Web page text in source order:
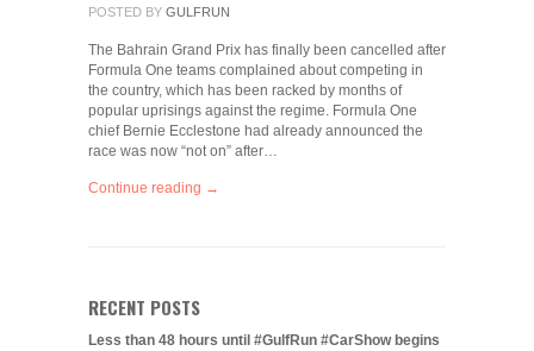
POSTED BY GULFRUN
The Bahrain Grand Prix has finally been cancelled after
Formula One teams complained about competing in
the country, which has been racked by months of
popular uprisings against the regime. Formula One
chief Bernie Ecclestone had already announced the
race was now “not on” after…
Continue reading →
RECENT POSTS
Less than 48 hours until #GulfRun #CarShow begins